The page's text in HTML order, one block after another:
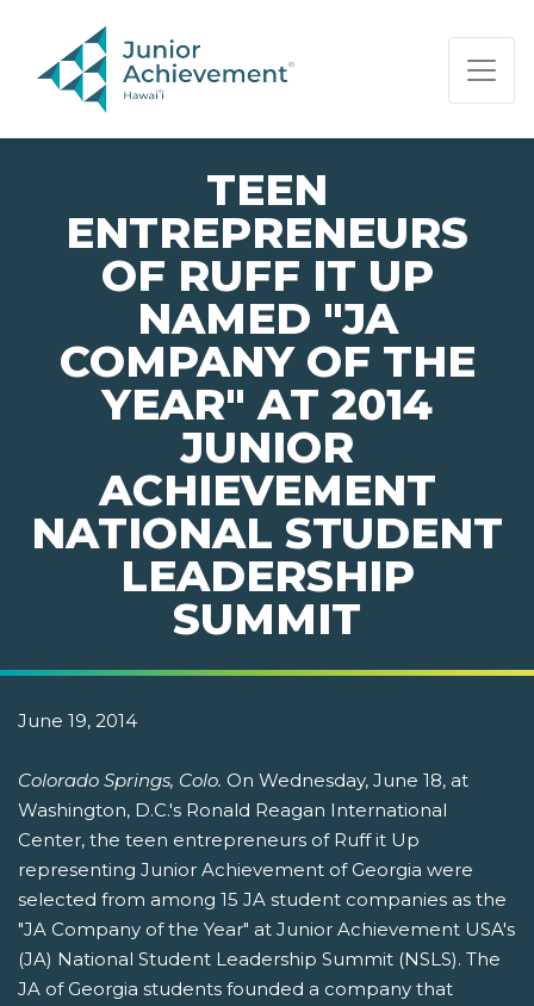
PAGE NAVIGATION:
END OF PAGE NAVIGATION.
TEEN
ENTREPRENEURS
OF RUFF IT UP
NAMED "JA
COMPANY OF THE
YEAR" AT 2014
JUNIOR
ACHIEVEMENT
NATIONAL STUDENT
LEADERSHIP
SUMMIT
June 19, 2014
Colorado Springs, Colo. On Wednesday, June 18, at
Washington, D.C.'s Ronald Reagan International
Center, the teen entrepreneurs of Ruff it Up
representing Junior Achievement of Georgia were
selected from among 15 JA student companies as the
"JA Company of the Year" at Junior Achievement USA's
(JA) National Student Leadership Summit (NSLS). The
JA of Georgia students founded a company that